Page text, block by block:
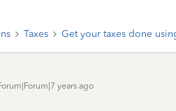
Taxes Get your taxes done
years ago